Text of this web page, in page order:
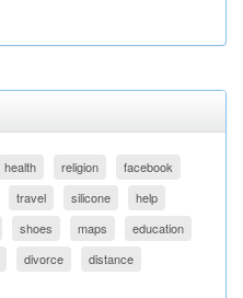
health religion
facebook
travel silicone
help
shoes maps
education
divorce
distance